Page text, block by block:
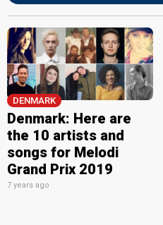
DENMARK
Denmark: Here are
the 10 artists and
songs for Melodi
Grand Prix 2019
7 years ago